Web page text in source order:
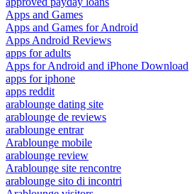
Apps and Games
Apps and Games for Android
Apps Android Reviews
apps for adults
Apps for Android and iPhone Download
apps for iphone
apps reddit
arablounge dating site
arablounge de reviews
arablounge entrar
Arablounge mobile
arablounge review
Arablounge site rencontre
arablounge sito di incontri